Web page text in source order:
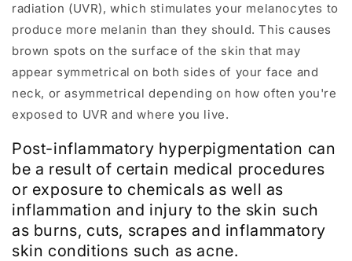
radiation (UVR), which stimulates your melanocytes to
produce more melanin than they should. This causes
brown spots on the surface of the skin that may
appear symmetrical on both sides of your face and
neck, or asymmetrical depending on how often you're
exposed to UVR and where you live.
Post-inflammatory hyperpigmentation can
be a result of certain medical procedures
or exposure to chemicals as well as
inflammation and injury to the skin such
as burns, cuts, scrapes and inflammatory
skin conditions such as acne.